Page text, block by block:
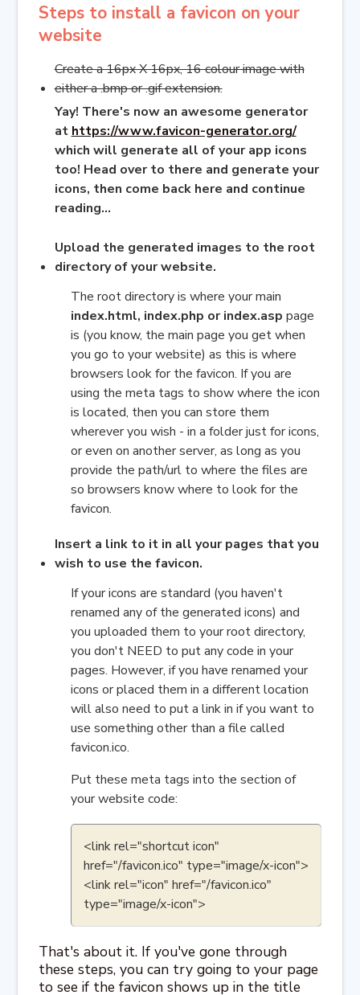
Steps to install a favicon on your
website
Create a 16px X 16px, 16 colour image with
either a .bmp or .gif extension.
Yay! There's now an awesome generator
at https://www.favicon-generator.org/
which will generate all of your app icons
too! Head over to there and generate your
icons, then come back here and continue
reading...
Upload the generated images to the root
directory of your website.
The root directory is where your main
index.html, index.php or index.asp page
is (you know, the main page you get when
you go to your website) as this is where
browsers look for the favicon. If you are
using the meta tags to show where the icon
is located, then you can store them
wherever you wish - in a folder just for icons,
or even on another server, as long as you
provide the path/url to where the files are
so browsers know where to look for the
favicon.
Insert a link to it in all your pages that you
wish to use the favicon.
If your icons are standard (you haven't
renamed any of the generated icons) and
you uploaded them to your root directory,
you don't NEED to put any code in your
pages. However, if you have renamed your
icons or placed them in a different location
will also need to put a link in if you want to
use something other than a file called
favicon.ico.
Put these meta tags into the section of
your website code:
<link rel="shortcut icon"
href="/favicon.ico" type="image/x-icon">
<link rel="icon" href="/favicon.ico"
type="image/x-icon">
That's about it. If you've gone through
these steps, you can try going to your page
to see if the favicon shows up in the title